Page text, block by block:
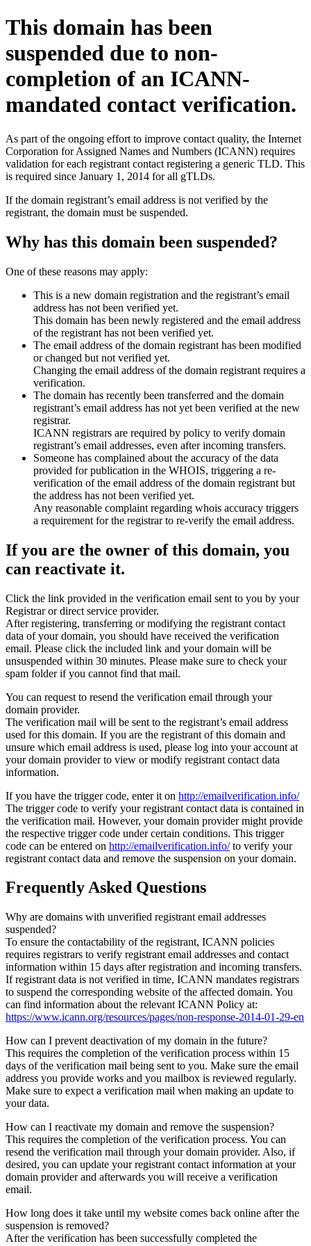
This domain has been
suspended due to non-
completion of an ICANN-
mandated contact verification.
As part of the ongoing effort to improve contact quality, the Internet
Corporation for Assigned Names and Numbers (ICANN) requires
validation for each registrant contact registering a generic TLD. This
is required since January 1, 2014 for all gTLDs.
If the domain registrant’s email address is not verified by the
registrant, the domain must be suspended.
Why has this domain been suspended?
One of these reasons may apply:
This is a new domain registration and the registrant’s email
address has not been verified yet.
This domain has been newly registered and the email address
of the registrant has not been verified yet.
The email address of the domain registrant has been modified
or changed but not verified yet.
Changing the email address of the domain registrant requires a
verification.
The domain has recently been transferred and the domain
registrant’s email address has not yet been verified at the new
registrar.
ICANN registrars are required by policy to verify domain
registrant’s email addresses, even after incoming transfers.
Someone has complained about the accuracy of the data
provided for publication in the WHOIS, triggering a re-
verification of the email address of the domain registrant but
the address has not been verified yet.
Any reasonable complaint regarding whois accuracy triggers
a requirement for the registrar to re-verify the email address.
If you are the owner of this domain, you
can reactivate it.
Click the link provided in the verification email sent to you by your
Registrar or direct service provider.
After registering, transferring or modifying the registrant contact
data of your domain, you should have received the verification
email. Please click the included link and your domain will be
unsuspended within 30 minutes. Please make sure to check your
spam folder if you cannot find that mail.
You can request to resend the verification email through your
domain provider.
The verification mail will be sent to the registrant’s email address
used for this domain. If you are the registrant of this domain and
unsure which email address is used, please log into your account at
your domain provider to view or modify registrant contact data
information.
If you have the trigger code, enter it on http://emailverification.info/
The trigger code to verify your registrant contact data is contained in
the verification mail. However, your domain provider might provide
the respective trigger code under certain conditions. This trigger
code can be entered on http://emailverification.info/to verify your
registrant contact data and remove the suspension on your domain.
Frequently Asked Questions
Why are domains with unverified registrant email addresses
suspended?
To ensure the contactability of the registrant, ICANN policies
requires registrars to verify registrant email addresses and contact
information within 15 days after registration and incoming transfers.
If registrant data is not verified in time, ICANN mandates registrars
to suspend the corresponding website of the affected domain. You
can find information about the relevant ICANN Policy at:
https://www.icann.org/resources/pages/non-response-2014-01-29-en
How can I prevent deactivation of my domain in the future?
This requires the completion of the verification process within 15
days of the verification mail being sent to you. Make sure the email
address you provide works and you mailbox is reviewed regularly.
Make sure to expect a verification mail when making an update to
your data.
How can I reactivate my domain and remove the suspension?
This requires the completion of the verification process. You can
resend the verification mail through your domain provider. Also, if
desired, you can update your registrant contact information at your
domain provider and afterwards you will receive a verification
email.
How long does it take until my website comes back online after the
suspension is removed?
After the verification has been successfully completed the